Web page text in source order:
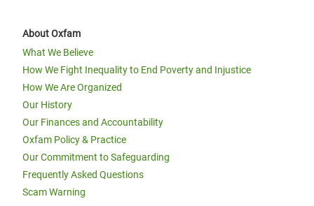
About Oxfam
What We Believe
How We Fight Inequality to End Poverty and Injustice
How We Are Organized
Our History
Our Finances and Accountability
Oxfam Policy & Practice
Our Commitment to Safeguarding
Frequently Asked Questions
Scam Warning